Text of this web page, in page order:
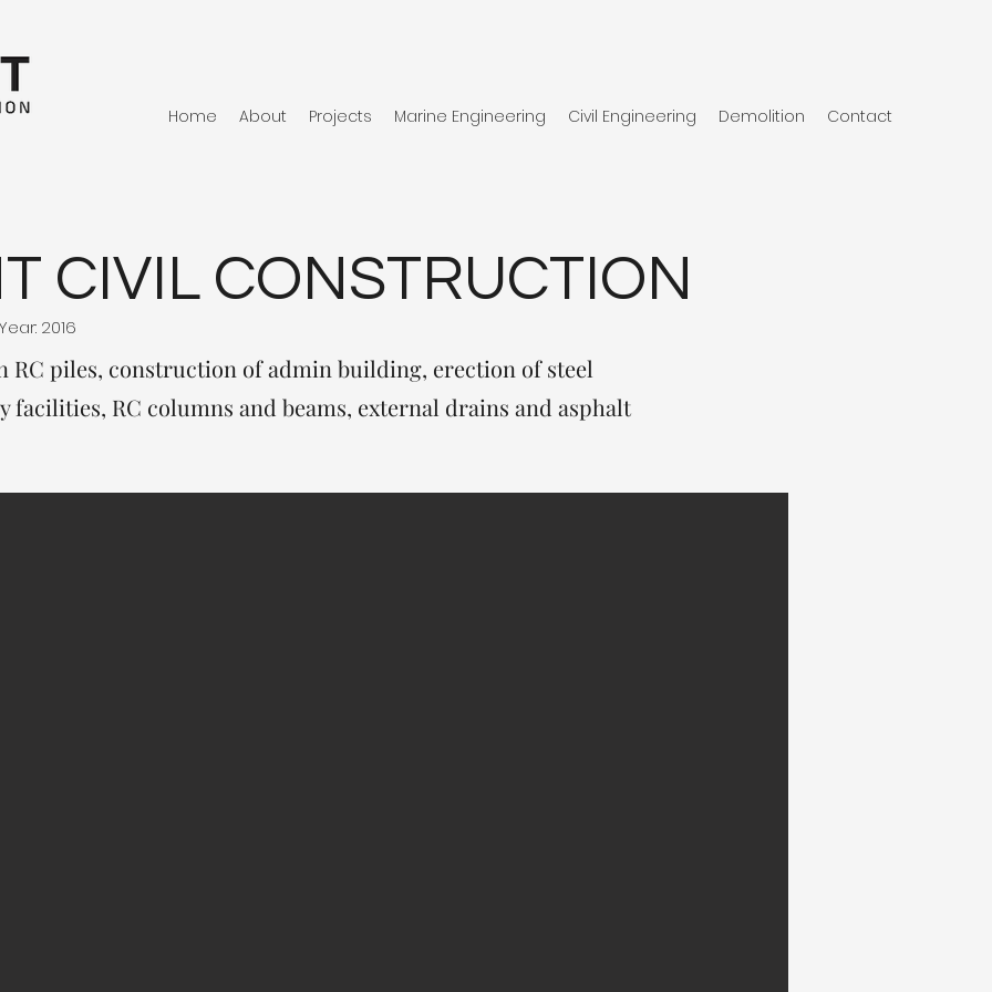
Home About Projects Marine Engineering Civil Engineering Demolition Contact
CIVIL CONSTRUCTION
2016
RC piles, construction of admin building, erection of steel
facilities, RC columns and beams, external drains and asphalt